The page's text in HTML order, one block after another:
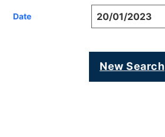
Date 20/01/2023
New Search